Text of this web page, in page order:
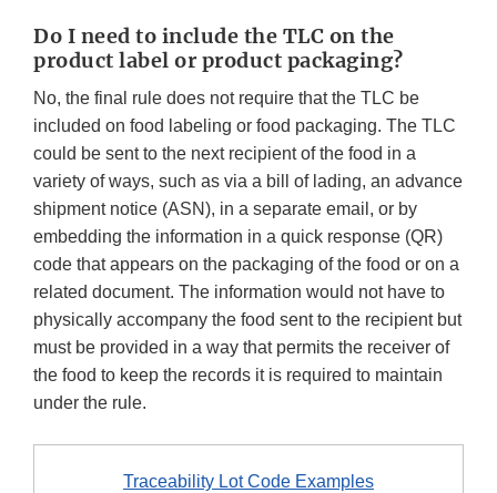
Do I need to include the TLC on the
product label or product packaging?
No, the final rule does not require that the TLC be
included on food labeling or food packaging. The TLC
could be sent to the next recipient of the food in a
variety of ways, such as via a bill of lading, an advance
shipment notice (ASN), in a separate email, or by
embedding the information in a quick response (QR)
code that appears on the packaging of the food or on a
related document. The information would not have to
physically accompany the food sent to the recipient but
must be provided in a way that permits the receiver of
the food to keep the records it is required to maintain
under the rule.
Traceability Lot Code Examples